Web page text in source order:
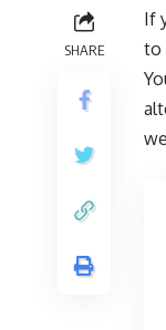
SHARE
If
to